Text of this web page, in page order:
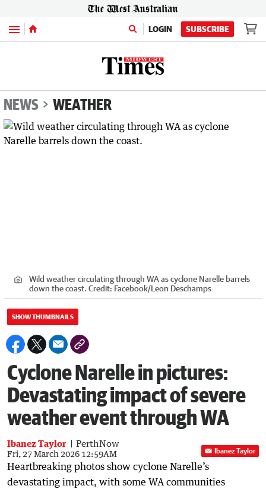
Menu LOGIN SUBSCRIBE
NEWS WEATHER
Wild weather circulating through WA as cyclone Narelle barrels
down the coast. Credit: Facebook/Leon Deschamps
SHOW THUMBNAILS
Cyclone Narelle in pictures:
Devastating impact of severe
weather event through WA
Ibanez Taylor PerthNow
Fri, 27 March 2026 12:59AM Ibanez Taylor
Heartbreaking photos show cyclone Narelle’s
devastating impact, with some WA communities